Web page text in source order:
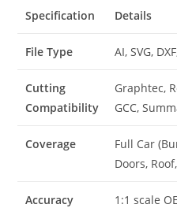
Specification Details
File Type AI, SVG,
Cutting
Compatibility
Graphtec,
GCC,
Coverage
Full Car
Doors,
Accuracy 1:1 scale